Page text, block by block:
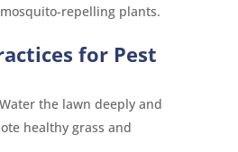
repelling plants.
for Pest
Water the lawn deeply and
healthy grass and